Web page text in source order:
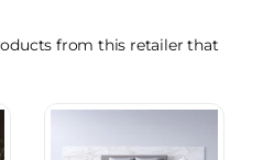
from this retailer that